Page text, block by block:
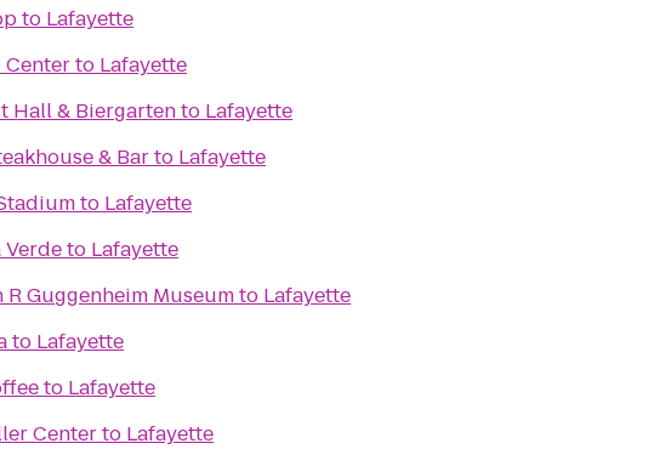
to Lafayette
Centerto Lafayette
Hall & Biergartento Lafayette
& Barto Lafayette
to Lafayette
Verdeto Lafayette
R Guggenheim Museumto Lafayette
to Lafayette
to Lafayette
Centerto Lafayette